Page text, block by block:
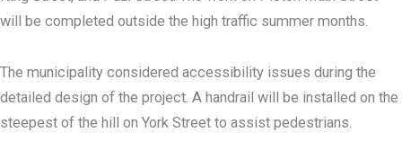
will be completed outside the high traffic summer months.
The municipality considered accessibility issues during the
detailed design of the project. A handrail will be installed on the
steepest of the hill on York Street to assist pedestrians.